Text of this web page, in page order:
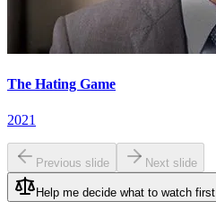
The Hating Game
2021
Previous slide Next slide
Help me decide what to watch first